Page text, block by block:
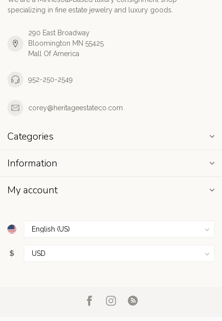
specializing in fine estate jewelry and luxury goods.
290 East Broadway
Bloomington MN 55425
Mall Of America
952-250-2549
corey@heritageestateco.com
Categories
Information
My account
$